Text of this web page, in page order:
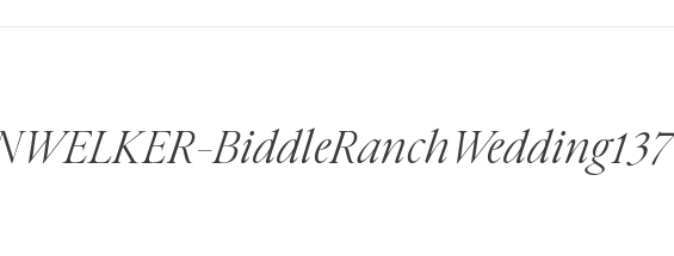
BiddleRanchWedding137